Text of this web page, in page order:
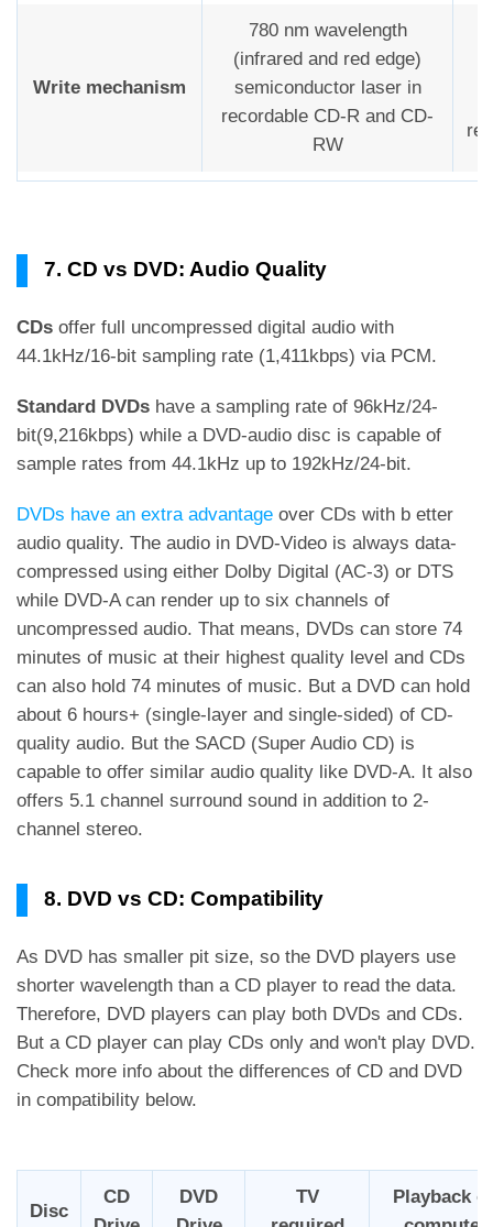
Write mechanism
780 nm wavelength
(infrared and red edge)
semiconductor laser in
recordable CD-R and CD-
RW
7. CD vs DVD: Audio Quality
CDs offer full uncompressed digital audio with
44.1kHz/16-bit sampling rate (1,411kbps) via PCM.
Standard DVDs have a sampling rate of 96kHz/24-
bit(9,216kbps) while a DVD-audio disc is capable of
sample rates from 44.1kHz up to 192kHz/24-bit.
DVDs have an extra advantage over CDs with b etter
audio quality. The audio in DVD-Video is always data-
compressed using either Dolby Digital (AC-3) or DTS
while DVD-A can render up to six channels of
uncompressed audio. That means, DVDs can store 74
minutes of music at their highest quality level and CDs
can also hold 74 minutes of music. But a DVD can hold
about 6 hours+ (single-layer and single-sided) of CD-
quality audio. But the SACD (Super Audio CD) is
capable to offer similar audio quality like DVD-A. It also
offers 5.1 channel surround sound in addition to 2-
channel stereo.
8. DVD vs CD: Compatibility
As DVD has smaller pit size, so the DVD players use
shorter wavelength than a CD player to read the data.
Therefore, DVD players can play both DVDs and CDs.
But a CD player can play CDs only and won't play DVD.
Check more info about the differences of CD and DVD
in compatibility below.
Disc
CD
DVD
TV
Playback